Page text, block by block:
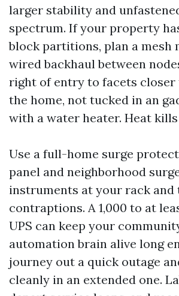
larger stability and
spectrum. If your property
block partitions, plan a mesh
wired backhaul between
right of entry to facets closer
the home, not tucked in an
with a water heater. Heat
Use a full-home surge
panel and neighborhood
instruments at your rack and
contraptions. A 1,000 to at
UPS can keep your
automation brain alive long
journey out a quick outage
cleanly in an extended one.